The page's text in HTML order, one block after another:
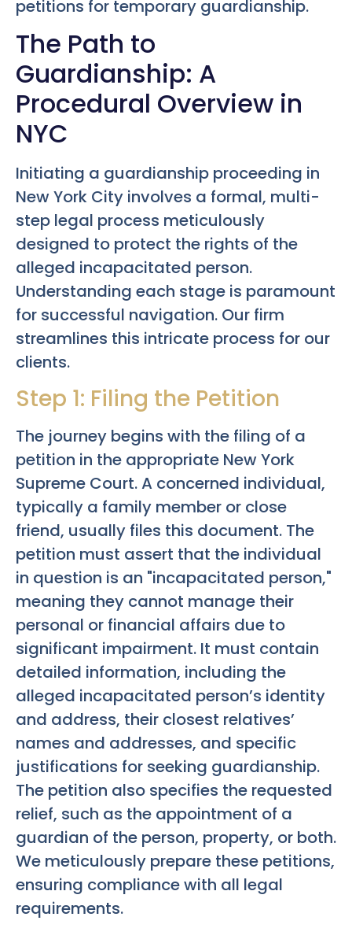
petitions for temporary guardianship.
The Path to
Guardianship: A
Procedural Overview in
NYC
Initiating a guardianship proceeding in
New York City involves a formal, multi-
step legal process meticulously
designed to protect the rights of the
alleged incapacitated person.
Understanding each stage is paramount
for successful navigation. Our firm
streamlines this intricate process for our
clients.
Step 1: Filing the Petition
The journey begins with the filing of a
petition in the appropriate New York
Supreme Court. A concerned individual,
typically a family member or close
friend, usually files this document. The
petition must assert that the individual
in question is an "incapacitated person,"
meaning they cannot manage their
personal or financial affairs due to
significant impairment. It must contain
detailed information, including the
alleged incapacitated person’s identity
and address, their closest relatives’
names and addresses, and specific
justifications for seeking guardianship.
The petition also specifies the requested
relief, such as the appointment of a
guardian of the person, property, or both.
We meticulously prepare these petitions,
ensuring compliance with all legal
requirements.